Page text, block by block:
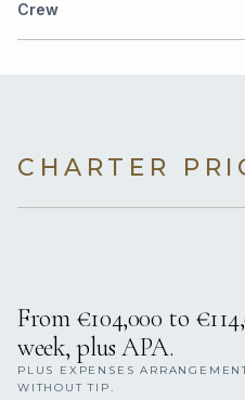
Crew
CHARTER
From €104,000 to
week, plus APA.
PLUS EXPENSES
WITHOUT TIP.